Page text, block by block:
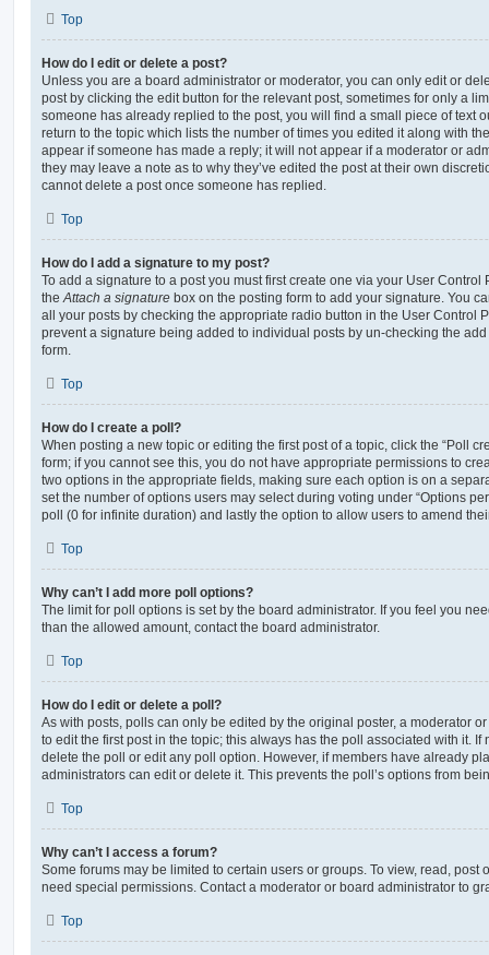
Top
How do I edit or delete a post?
Unless you are a board administrator or moderator, you can only edit or
post by clicking the edit button for the relevant post, sometimes for only a
someone has already replied to the post, you will find a small piece of text
return to the topic which lists the number of times you edited it along with
appear if someone has made a reply; it will not appear if a moderator or
they may leave a note as to why they’ve edited the post at their own
cannot delete a post once someone has replied.
Top
How do I add a signature to my post?
To add a signature to a post you must first create one via your User
the Attach a signature box on the posting form to add your signature. You
all your posts by checking the appropriate radio button in the User Control
prevent a signature being added to individual posts by un-checking the
form.
Top
How do I create a poll?
When posting a new topic or editing the first post of a topic, click the “Poll
form; if you cannot see this, you do not have appropriate permissions to
two options in the appropriate fields, making sure each option is on a
set the number of options users may select during voting under “Options
poll (0 for infinite duration) and lastly the option to allow users to amend
Top
Why can’t I add more poll options?
The limit for poll options is set by the board administrator. If you feel you
than the allowed amount, contact the board administrator.
Top
How do I edit or delete a poll?
As with posts, polls can only be edited by the original poster, a moderator
to edit the first post in the topic; this always has the poll associated with it. If
delete the poll or edit any poll option. However, if members have already
administrators can edit or delete it. This prevents the poll’s options from
Top
Why can’t I access a forum?
Some forums may be limited to certain users or groups. To view, read, post
need special permissions. Contact a moderator or board administrator to
Top